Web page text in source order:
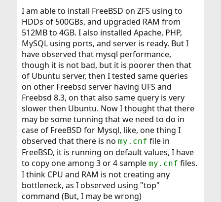
I am able to install FreeBSD on ZFS using to
HDDs of 500GBs, and upgraded RAM from
512MB to 4GB. I also installed Apache, PHP,
MySQL using ports, and server is ready. But I
have observed that mysql performance,
though it is not bad, but it is poorer then that
of Ubuntu server, then I tested same queries
on other Freebsd server having UFS and
Freebsd 8.3, on that also same query is very
slower then Ubuntu. Now I thought that there
may be some tunning that we need to do in
case of FreeBSD for Mysql, like, one thing I
observed that there is no my.cnf file in
FreeBSD, it is running on default values, I have
to copy one among 3 or 4 sample my.cnf files.
I think CPU and RAM is not creating any
bottleneck, as I observed using "top"
command (But, I may be wrong)